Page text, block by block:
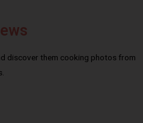
discover them cooking photos from